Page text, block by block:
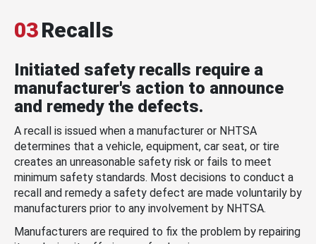
03Recalls
Initiated safety recalls require a
manufacturer's action to announce
and remedy the defects.
A recall is issued when a manufacturer or NHTSA
determines that a vehicle, equipment, car seat, or tire
creates an unreasonable safety risk or fails to meet
minimum safety standards. Most decisions to conduct a
recall and remedy a safety defect are made voluntarily by
manufacturers prior to any involvement by NHTSA.
Manufacturers are required to fix the problem by repairing